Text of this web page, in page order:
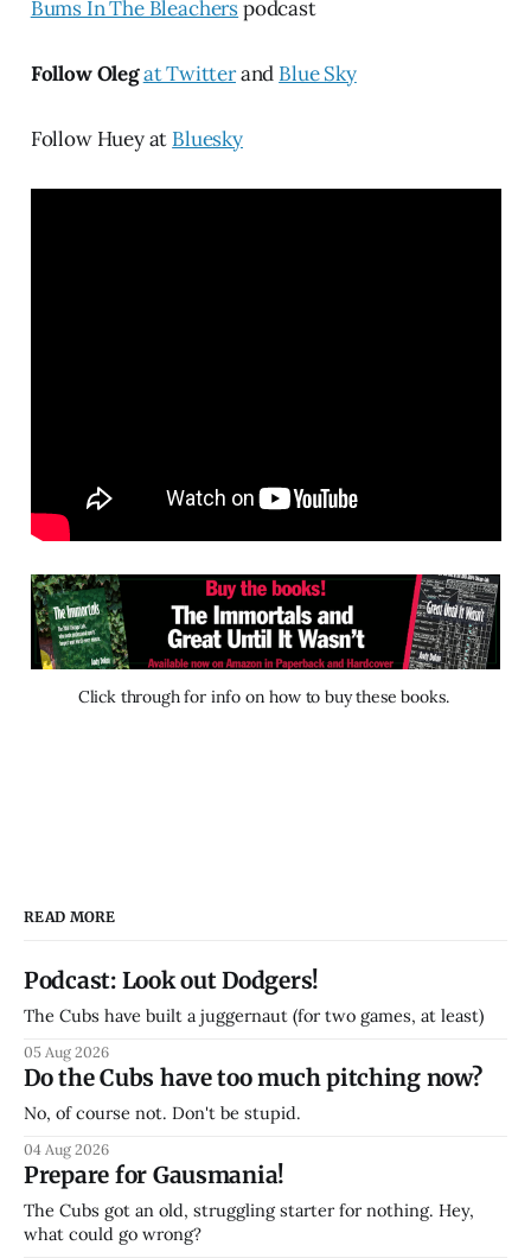
Bums In The Bleacherspodcast
Follow Olegat Twitterand Blue Sky
Follow Huey at Bluesky
Click through for info on how to buy these books.
READ MORE
Podcast: Look out Dodgers!
The Cubs have built a juggernaut (for two games, at least)
05 Aug 2026
Do the Cubs have too much pitching now?
No, of course not. Don't be stupid.
04 Aug 2026
Prepare for Gausmania!
The Cubs got an old, struggling starter for nothing. Hey,
what could go wrong?